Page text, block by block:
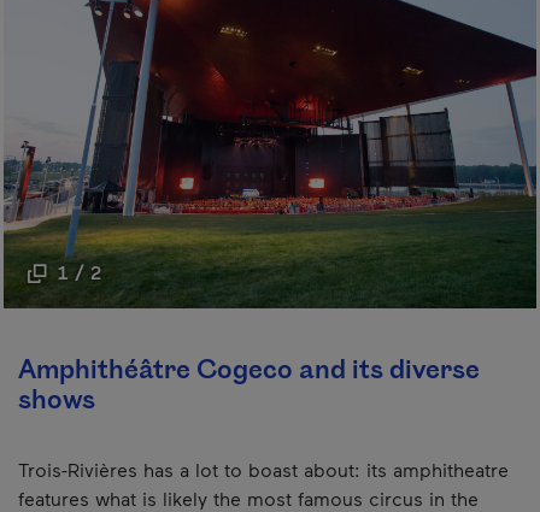
Amphithéâtre Cogeco and its diverse
shows
Trois-Rivières has a lot to boast about: its amphitheatre
features what is likely the most famous circus in the
1 / 2